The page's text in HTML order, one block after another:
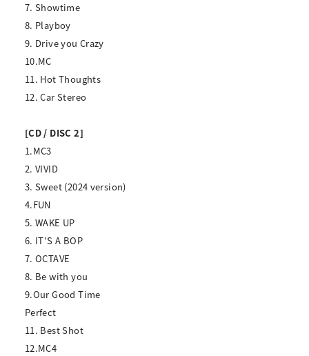
7. Showtime
8. Playboy
9. Drive you Crazy
10.MC
11. Hot Thoughts
12. Car Stereo
[CD / DISC 2]
1.MC3
2. VIVID
3. Sweet (2024 version)
4.FUN
5. WAKE UP
6. IT’S A BOP
7. OCTAVE
8. Be with you
9.Our Good Time
Perfect
11. Best Shot
12.MC4